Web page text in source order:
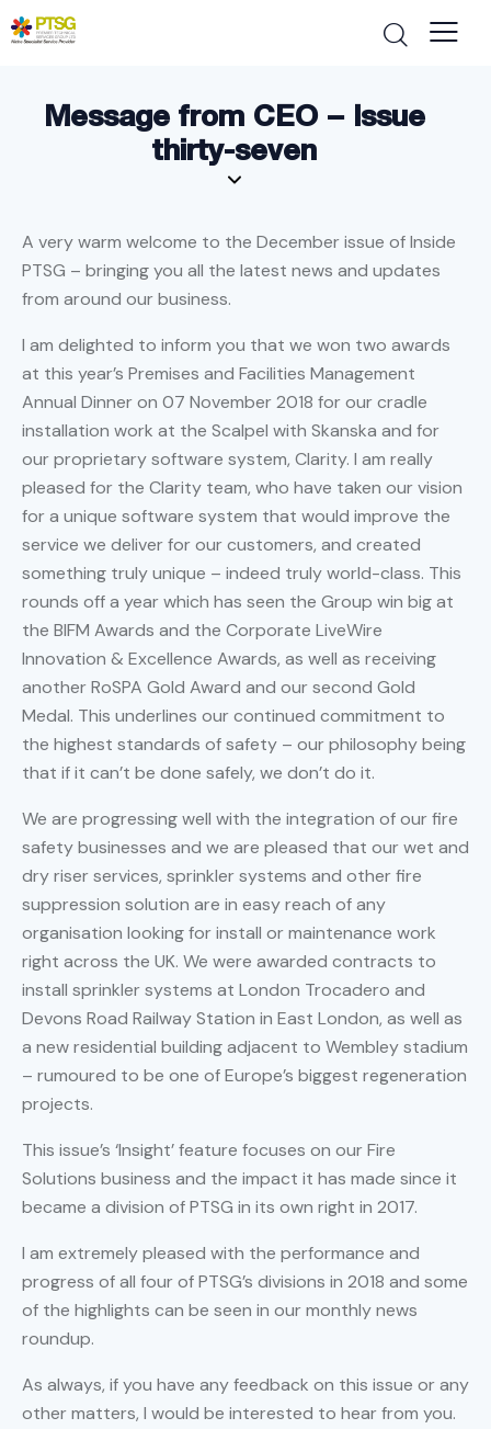
Message from CEO – Issue
thirty-seven
A very warm welcome to the December issue of Inside
PTSG – bringing you all the latest news and updates
from around our business.
I am delighted to inform you that we won two awards
at this year’s Premises and Facilities Management
Annual Dinner on 07 November 2018 for our cradle
installation work at the Scalpel with Skanska and for
our proprietary software system, Clarity. I am really
pleased for the Clarity team, who have taken our vision
for a unique software system that would improve the
service we deliver for our customers, and created
something truly unique – indeed truly world-class. This
rounds off a year which has seen the Group win big at
the BIFM Awards and the Corporate LiveWire
Innovation & Excellence Awards, as well as receiving
another RoSPA Gold Award and our second Gold
Medal. This underlines our continued commitment to
the highest standards of safety – our philosophy being
that if it can’t be done safely, we don’t do it.
We are progressing well with the integration of our fire
safety businesses and we are pleased that our wet and
dry riser services, sprinkler systems and other fire
suppression solution are in easy reach of any
organisation looking for install or maintenance work
right across the UK. We were awarded contracts to
install sprinkler systems at London Trocadero and
Devons Road Railway Station in East London, as well as
a new residential building adjacent to Wembley stadium
– rumoured to be one of Europe’s biggest regeneration
projects.
This issue’s ‘Insight’ feature focuses on our Fire
Solutions business and the impact it has made since it
became a division of PTSG in its own right in 2017.
I am extremely pleased with the performance and
progress of all four of PTSG’s divisions in 2018 and some
of the highlights can be seen in our monthly news
roundup.
As always, if you have any feedback on this issue or any
other matters, I would be interested to hear from you.